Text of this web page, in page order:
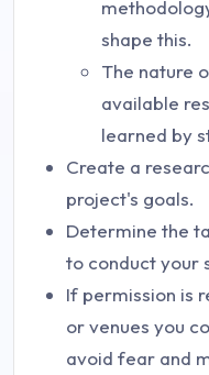
shape this.
The nature
available
learned by
Create a
project's goals.
Determine the
to conduct your
If permission is
or venues you
avoid fear and